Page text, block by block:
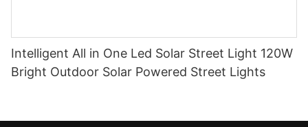
Intelligent All in One Led Solar Street Light 120W
Bright Outdoor Solar Powered Street Lights